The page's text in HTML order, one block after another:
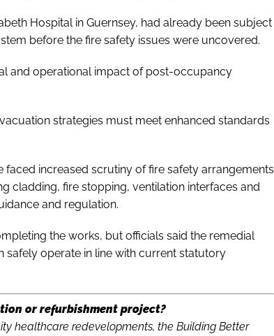
Hospital in Guernsey, had already been subject
before the fire safety issues were uncovered.
and operational impact of post-occupancy
strategies must meet enhanced standards
faced increased scrutiny of fire safety arrangements
cladding, fire stopping, ventilation interfaces and
and regulation.
the works, but officials said the remedial
safely operate in line with current statutory
or refurbishment project?
healthcare redevelopments, the Building Better